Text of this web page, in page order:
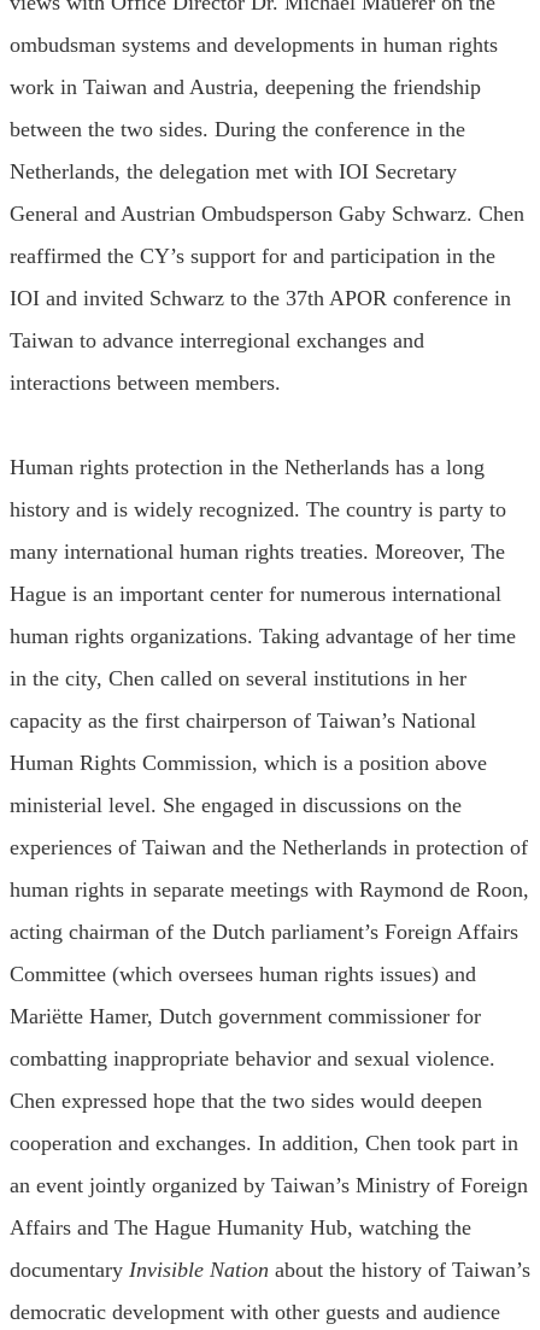
ombudsman systems and developments in human rights
work in Taiwan and Austria, deepening the friendship
between the two sides. During the conference in the
Netherlands, the delegation met with IOI Secretary
General and Austrian Ombudsperson Gaby Schwarz. Chen
reaffirmed the CY’s support for and participation in the
IOI and invited Schwarz to the 37th APOR conference in
Taiwan to advance interregional exchanges and
interactions between members.
Human rights protection in the Netherlands has a long
history and is widely recognized. The country is party to
many international human rights treaties. Moreover, The
Hague is an important center for numerous international
human rights organizations. Taking advantage of her time
in the city, Chen called on several institutions in her
capacity as the first chairperson of Taiwan’s National
Human Rights Commission, which is a position above
ministerial level. She engaged in discussions on the
experiences of Taiwan and the Netherlands in protection of
human rights in separate meetings with Raymond de Roon,
acting chairman of the Dutch parliament’s Foreign Affairs
Committee (which oversees human rights issues) and
Mariëtte Hamer, Dutch government commissioner for
combatting inappropriate behavior and sexual violence.
Chen expressed hope that the two sides would deepen
cooperation and exchanges. In addition, Chen took part in
an event jointly organized by Taiwan’s Ministry of Foreign
Affairs and The Hague Humanity Hub, watching the
documentary Invisible Nation about the history of Taiwan’s
democratic development with other guests and audience